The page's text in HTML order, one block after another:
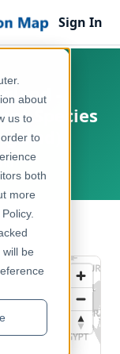
about
us to
to
both
more
be
Sign In
-
Species